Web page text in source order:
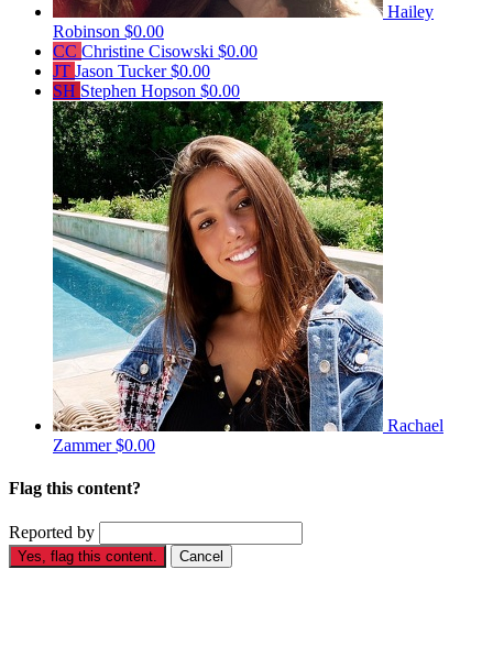
Hailey
Robinson $0.00
CC Christine Cisowski $0.00
JT Jason Tucker$0.00
SH Stephen Hopson $0.00
Rachael
Zammer$0.00
Flag this content?
Reported by
Yes, flag this content. Cancel